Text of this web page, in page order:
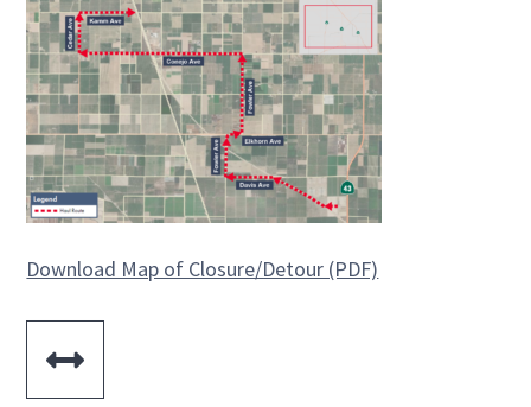
Download Map of Closure/Detour (PDF)
